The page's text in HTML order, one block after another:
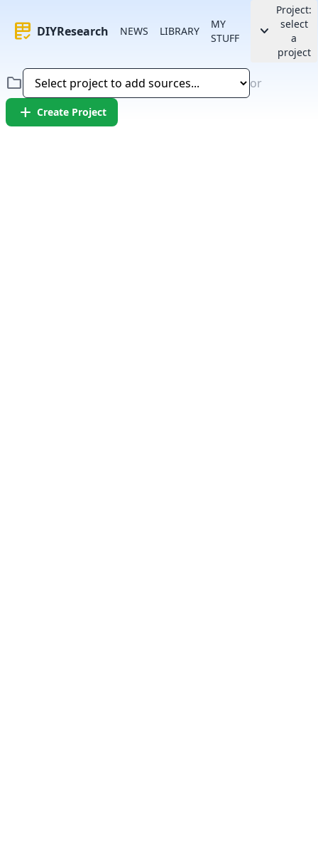
rubric DIYResearch NEWS LIBRARY
MY
STUFF
keyboard_arrow_down
Project:
select
a
project
folder or
add Create Project